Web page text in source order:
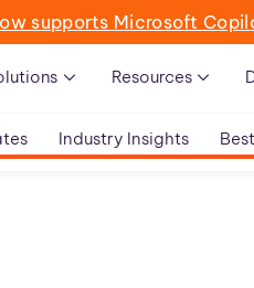
supports Microsoft
Resources
Industry Insights